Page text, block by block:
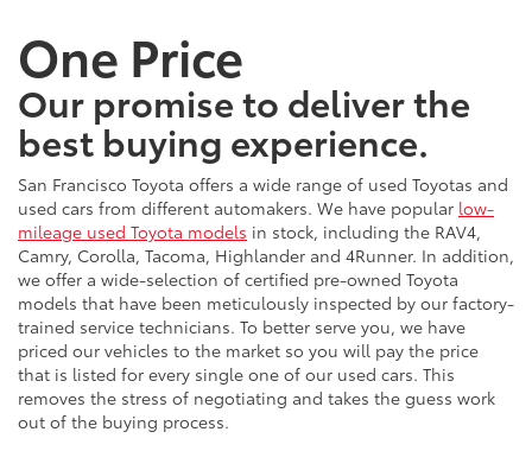
One Price
Our promise to deliver the
best buying experience.
San Francisco Toyota offers a wide range of used Toyotas and
used cars from different automakers. We have popular low-
mileage used Toyota models in stock, including the RAV4,
Camry, Corolla, Tacoma, Highlander and 4Runner. In addition,
we offer a wide-selection of certified pre-owned Toyota
models that have been meticulously inspected by our factory-
trained service technicians. To better serve you, we have
priced our vehicles to the market so you will pay the price
that is listed for every single one of our used cars. This
removes the stress of negotiating and takes the guess work
out of the buying process.